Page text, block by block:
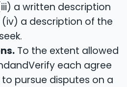
a written description
a description of the
To the extent allowed
each agree
pursue disputes on a